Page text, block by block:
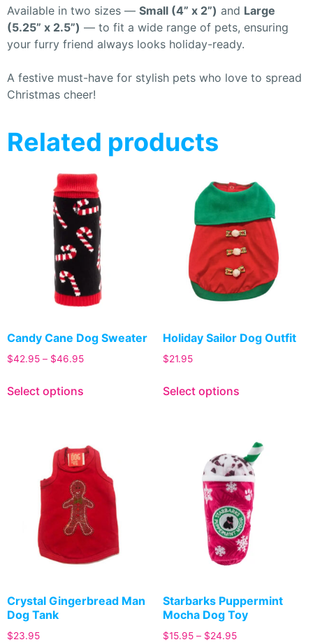
Available in two sizes — Small (4” x 2”) and Large
(5.25” x 2.5”) — to fit a wide range of pets, ensuring
your furry friend always looks holiday-ready.
A festive must-have for stylish pets who love to spread
Christmas cheer!
Related products
Candy Cane Dog Sweater
$42.95 – $46.95
Select options
Holiday Sailor Dog Outfit
$21.95
Select options
Crystal Gingerbread Man
Dog Tank
$23.95
Starbarks Puppermint
Mocha Dog Toy
$15.95 – $24.95